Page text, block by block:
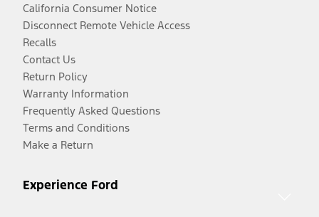
California Consumer Notice
Disconnect Remote Vehicle Access
Recalls
Contact Us
Return Policy
Warranty Information
Frequently Asked Questions
Terms and Conditions
Make a Return
Experience Ford